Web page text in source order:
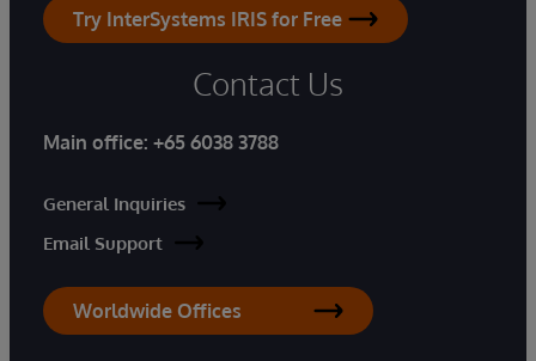
Try InterSystems IRIS for Free
Contact Us
Main office: +65 6038 3788
General Inquiries
Email Support
Worldwide Offices